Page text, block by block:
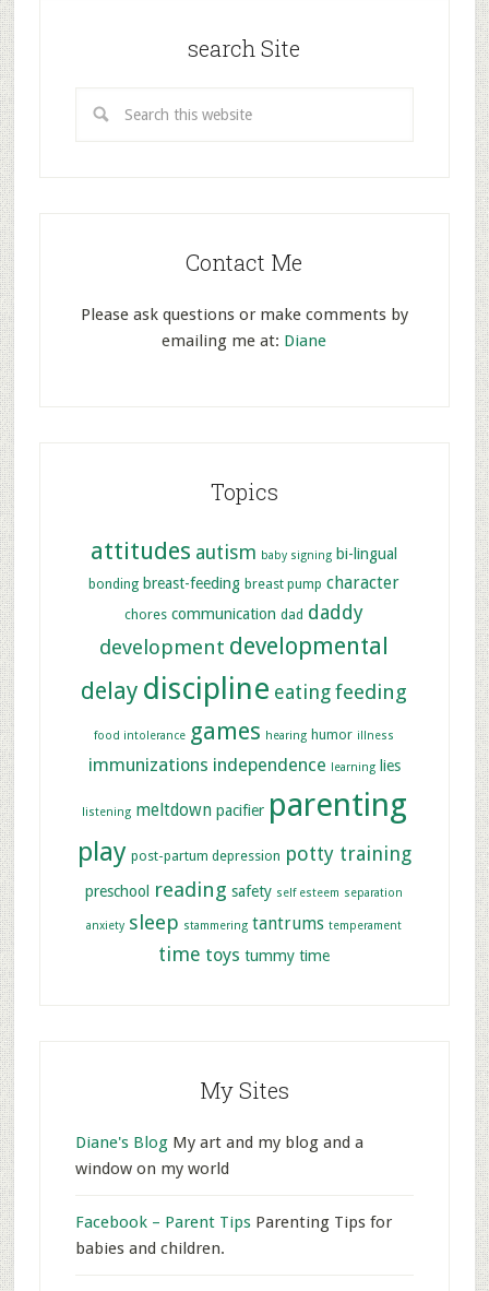
search Site
Contact Me
Please ask questions or make comments by
emailing me at: Diane
Topics
attitudes autism baby signing bi-lingual
bonding breast-feeding breast pump character
chores communication dad daddy
development developmental
delay discipline eating feeding
food intolerance games hearing humor illness
immunizations independence learning lies
listening meltdown pacifier parenting
play post-partum depression potty training
preschool reading safety self esteem separation
anxiety sleep stammering tantrums temperament
time toys tummy time
My Sites
Diane's BlogMy art and my blog and a
window on my world
Facebook – Parent TipsParenting Tips for
babies and children.